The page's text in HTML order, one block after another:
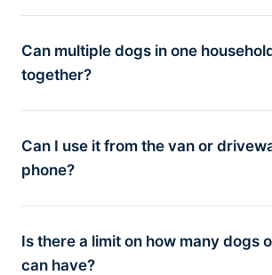
Can multiple dogs in one
together?
Can I use it from the van or
phone?
Is there a limit on how many dogs
can have?